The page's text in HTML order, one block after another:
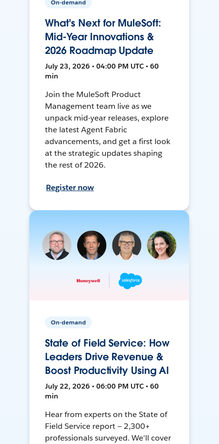
On-demand
What's Next for MuleSoft:
Mid-Year Innovations &
2026 Roadmap Update
July 23, 2026 • 04:00 PM UTC • 60
min
Join the MuleSoft Product
Management team live as we
unpack mid-year releases, explore
the latest Agent Fabric
advancements, and get a first look
at the strategic updates shaping
the rest of 2026.
Register now
On-demand
State of Field Service: How
Leaders Drive Revenue &
Boost Productivity Using AI
July 22, 2026 • 06:00 PM UTC • 60
min
Hear from experts on the State of
Field Service report — 2,300+
professionals surveyed. We'll cover